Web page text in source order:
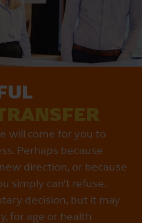
will come for you to
Perhaps because
direction, or because
simply can’t refuse.
decision, but it may
for age or health